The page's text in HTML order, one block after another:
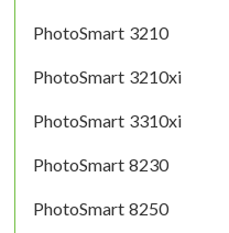
PhotoSmart 3210
PhotoSmart 3210xi
PhotoSmart 3310xi
PhotoSmart 8230
PhotoSmart 8250